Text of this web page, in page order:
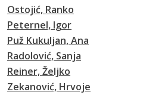
Ostojić, Ranko
Peternel, Igor
Puž Kukuljan, Ana
Radolović, Sanja
Reiner, Željko
Zekanović, Hrvoje